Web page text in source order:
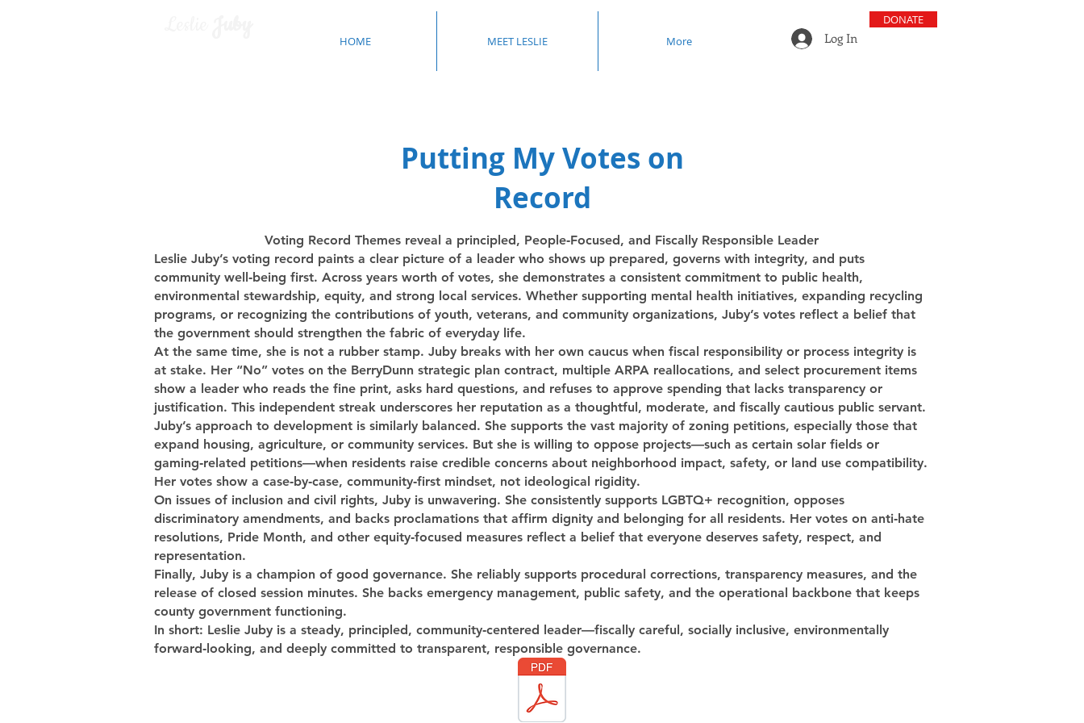
HOME MEET LESLIE More Log In
DONATE
Putting My Votes on
Record
Voting Record Themes reveal a principled, People‑Focused, and Fiscally Responsible Leader
Leslie Juby’s voting record paints a clear picture of a leader who shows up prepared, governs with integrity, and puts
community well‑being first. Across years worth of votes, she demonstrates a consistent commitment to public health,
environmental stewardship, equity, and strong local services. Whether supporting mental health initiatives, expanding recycling
programs, or recognizing the contributions of youth, veterans, and community organizations, Juby’s votes reflect a belief that
the government should strengthen the fabric of everyday life.
At the same time, she is not a rubber stamp. Juby breaks with her own caucus when fiscal responsibility or process integrity is
at stake. Her “No” votes on the BerryDunn strategic plan contract, multiple ARPA reallocations, and select procurement items
show a leader who reads the fine print, asks hard questions, and refuses to approve spending that lacks transparency or
justification. This independent streak underscores her reputation as a thoughtful, moderate, and fiscally cautious public servant.
Juby’s approach to development is similarly balanced. She supports the vast majority of zoning petitions, especially those that
expand housing, agriculture, or community services. But she is willing to oppose projects—such as certain solar fields or
gaming‑related petitions—when residents raise credible concerns about neighborhood impact, safety, or land use compatibility.
Her votes show a case‑by‑case, community‑first mindset, not ideological rigidity.
On issues of inclusion and civil rights, Juby is unwavering. She consistently supports LGBTQ+ recognition, opposes
discriminatory amendments, and backs proclamations that affirm dignity and belonging for all residents. Her votes on anti‑hate
resolutions, Pride Month, and other equity‑focused measures reflect a belief that everyone deserves safety, respect, and
representation.
Finally, Juby is a champion of good governance. She reliably supports procedural corrections, transparency measures, and the
release of closed session minutes. She backs emergency management, public safety, and the operational backbone that keeps
county government functioning.
In short: Leslie Juby is a steady, principled, community‑centered leader—fiscally careful, socially inclusive, environmentally
forward‑looking, and deeply committed to transparent, responsible governance.